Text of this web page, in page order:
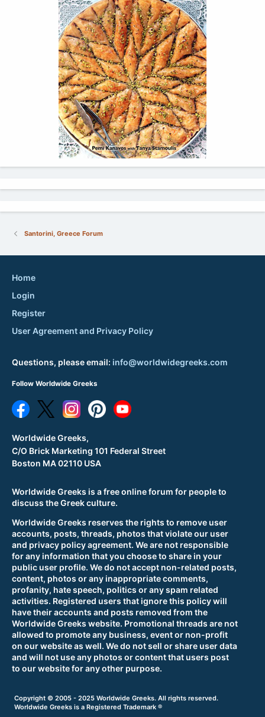
Santorini, Greece Forum
Worldwide Greeks is a free online forum for people to
discuss the Greek culture.
Worldwide Greeks reserves the rights to remove user
accounts, posts, threads, photos that violate our user
and privacy policy agreement. We are not responsible
for any information that you choose to share in your
public user profile. We do not accept non-related posts,
content, photos or any inappropriate comments,
profanity, hate speech, politics or any spam related
activities. Registered users that ignore this policy will
have their accounts and posts removed from the
Worldwide Greeks website. Promotional threads are not
allowed to promote any business, event or non-profit
on our website as well. We do not sell or share user data
and will not use any photos or content that users post
to our website for any other purpose.
Home
Login
Register
User Agreement and Privacy Policy
Questions, please email: info@worldwidegreeks.com
Follow Worldwide Greeks
Worldwide Greeks,
C/O Brick Marketing 101 Federal Street
Boston MA 02110 USA
Copyright © 2005 - 2025 Worldwide Greeks. All rights reserved.
Worldwide Greeks is a Registered Trademark ®